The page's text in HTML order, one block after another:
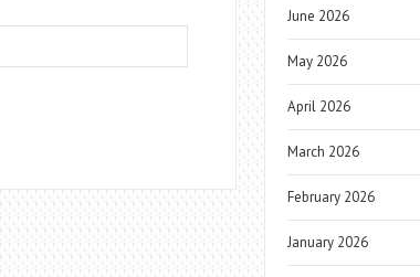
June 2026
May 2026
April 2026
March 2026
February 2026
January 2026